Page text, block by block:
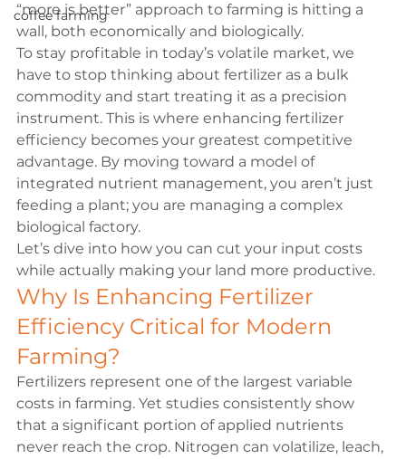
coffee farming
“more is better” approach to farming is hitting a
wall, both economically and biologically.
To stay profitable in today’s volatile market, we
have to stop thinking about fertilizer as a bulk
commodity and start treating it as a precision
instrument. This is where enhancing fertilizer
efficiency becomes your greatest competitive
advantage. By moving toward a model of
integrated nutrient management, you aren’t just
feeding a plant; you are managing a complex
biological factory.
Let’s dive into how you can cut your input costs
while actually making your land more productive.
Why Is Enhancing Fertilizer
Efficiency Critical for Modern
Farming?
Fertilizers represent one of the largest variable
costs in farming. Yet studies consistently show
that a significant portion of applied nutrients
never reach the crop. Nitrogen can volatilize, leach,